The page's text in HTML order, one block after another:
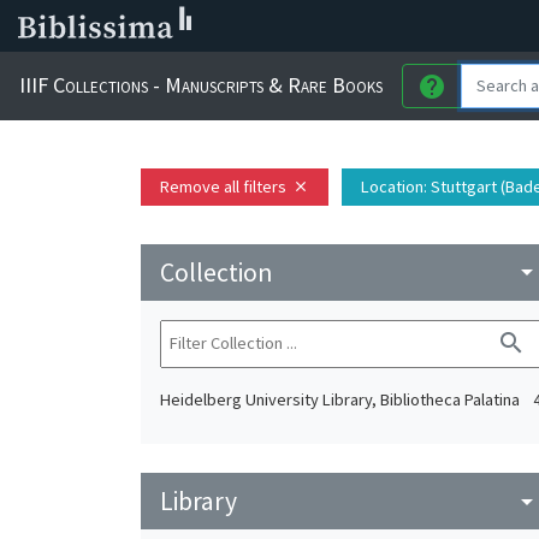
IIIF Collections - Manuscripts & Rare Books help
Remove all filters close Location: Stuttgart
Collection arrow_drop_down
search
Heidelberg University Library, Bibliotheca Palatina
Library arrow_drop_down